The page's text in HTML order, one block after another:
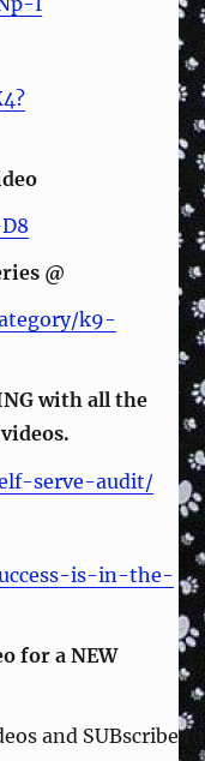
@
k9-
with all the
serve-audit/
is-in-the-
for a NEW
and SUBscribe to